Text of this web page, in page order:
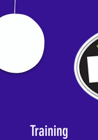
Training